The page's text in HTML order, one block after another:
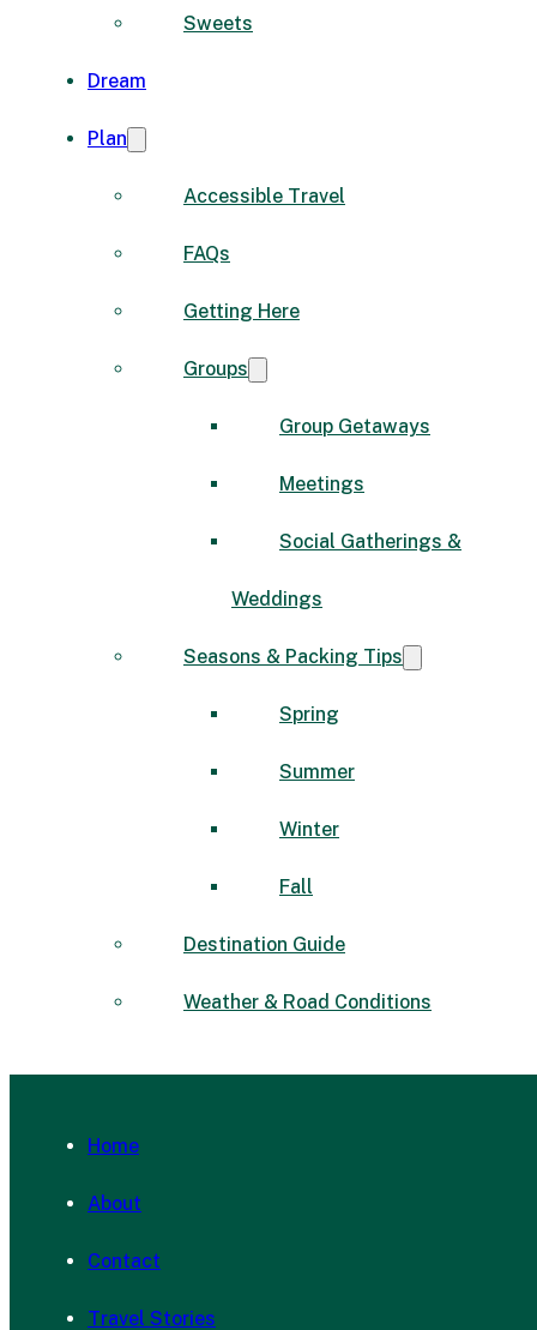
Sweets
Dream
Plan
Accessible Travel
FAQs
Getting Here
Groups
Group Getaways
Meetings
Social Gatherings &
Weddings
Seasons & Packing Tips
Spring
Summer
Winter
Fall
Destination Guide
Weather & Road Conditions
Home
About
Contact
Travel Stories